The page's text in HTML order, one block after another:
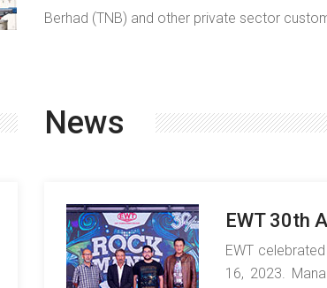
Berhad (TNB) and other private sector
News
EWT 30th
EWT
16, 2023.